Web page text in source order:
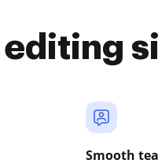
editing
Smooth